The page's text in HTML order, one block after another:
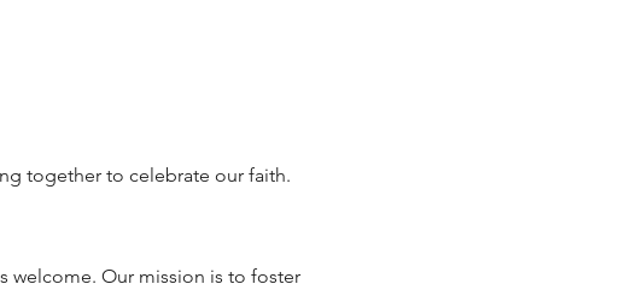
together to celebrate our faith.
welcome. Our mission is to foster